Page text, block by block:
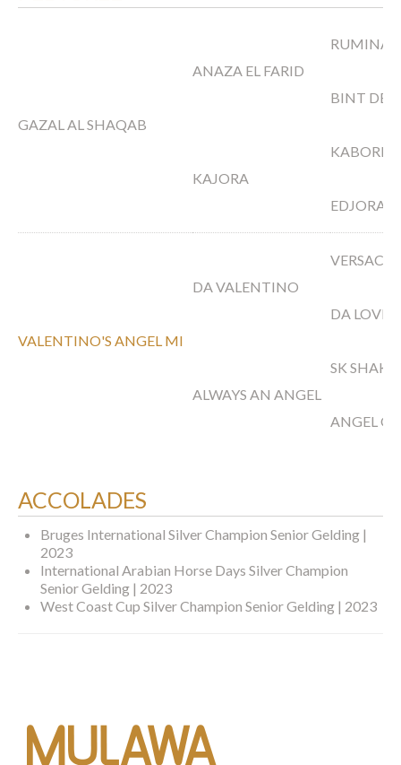
GAZAL AL SHAQAB
ANAZA EL FARID
BINT
KAJORA
KABORR
EDJORA
VALENTINO'S ANGEL MI
DA VALENTINO
VERSACE
DA LOVE
ALWAYS AN ANGEL
SK
ANGEL
ACCOLADES
Bruges International Silver Champion Senior Gelding |
2023
International Arabian Horse Days Silver Champion
Senior Gelding | 2023
West Coast Cup Silver Champion Senior Gelding | 2023